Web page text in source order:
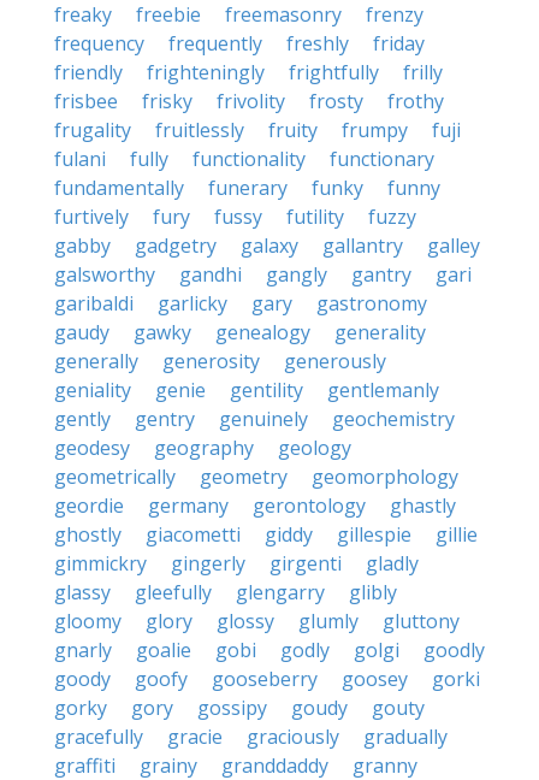
freaky
freebie freemasonry
frenzy
frequency
frequently freshly
friday
friendly
frighteningly frightfully
frilly
frisbee
frisky frivolity frosty
frothy
frugality
fruitlessly fruity frumpy
fuji
fulani
fully functionality
functionary
fundamentally
funerary funky
funny
furtively
fury fussy futility
fuzzy
gabby
gadgetry galaxy gallantry
galley
galsworthy
gandhi gangly gantry
gari
garibaldi
garlicky gary
gastronomy
gaudy
gawky genealogy
generality
generally
generosity
generously
geniality
genie gentility
gentlemanly
gently
gentry genuinely
geochemistry
geodesy
geography
geology
geometrically
geometry
geomorphology
geordie
germany gerontology
ghastly
ghostly
giacometti giddy gillespie
gillie
gimmickry
gingerly girgenti
gladly
glassy
gleefully glengarry
glibly
gloomy
glory glossy glumly
gluttony
gnarly
goalie gobi godly golgi
goodly
goody
goofy gooseberry goosey
gorki
gorky
gory gossipy goudy
gouty
gracefully
gracie graciously
gradually
graffiti
grainy granddaddy
granny